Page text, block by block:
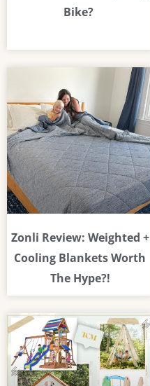
Bike?
Zonli Review: Weighted +
Cooling Blankets Worth
The Hype?!